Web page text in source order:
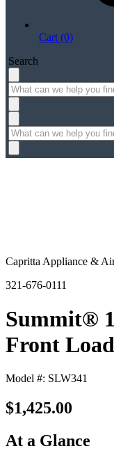
Cart (0)
Search
Capritta Appliance &
321-676-0111
Summit®
Front
Model #: SLW341
$1,425.00
At a Glance